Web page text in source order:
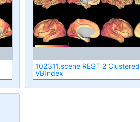
102311.scene REST 2 Clustered
VBIndex